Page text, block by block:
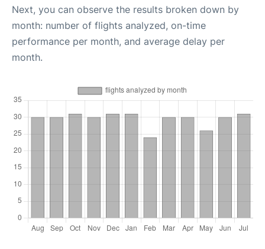
Next, you can observe the results broken down by
month: number of flights analyzed, on-time
performance per month, and average delay per
month.